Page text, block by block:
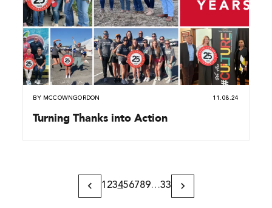
BY MCCOWNGORDON 11.08.24
Turning Thanks into Action
Previous
1 23456789…33
Next